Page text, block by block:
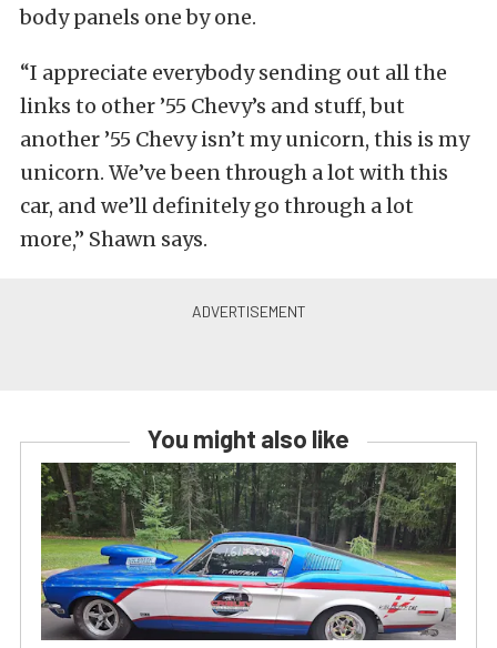
body panels one by one.
“I appreciate everybody sending out all the
links to other ’55 Chevy’s and stuff, but
another ’55 Chevy isn’t my unicorn, this is my
unicorn. We’ve been through a lot with this
car, and we’ll definitely go through a lot
more,” Shawn says.
You might also like